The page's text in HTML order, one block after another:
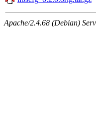
Apache/2.4.68 (Debian)